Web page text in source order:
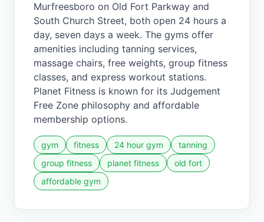
Murfreesboro on Old Fort Parkway and
South Church Street, both open 24 hours a
day, seven days a week. The gyms offer
amenities including tanning services,
massage chairs, free weights, group fitness
classes, and express workout stations.
Planet Fitness is known for its Judgement
Free Zone philosophy and affordable
membership options.
gym fitness 24 hour gym
tanning
group fitness
planet fitness
old fort
affordable gym